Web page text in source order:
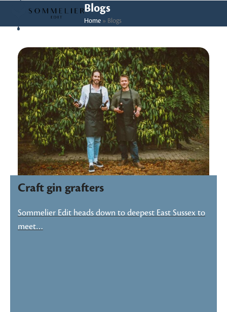
content
Open
mobile
Close
mobile
Blogs
Home» Blogs
Craft gin grafters
Sommelier Edit heads down to deepest East Sussex to
meet…